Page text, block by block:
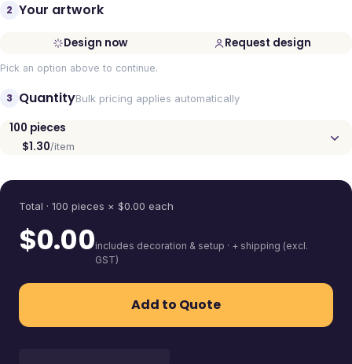
2 Your artwork
Design now Request design
Pick an option above to continue.
3 QuantityBulk pricing applies automatically
100 pieces
$1.30/item
Total · 100 pieces × $0.00 each
$0.00includes decoration & setup · + shipping (excl.
GST)
Add to Quote